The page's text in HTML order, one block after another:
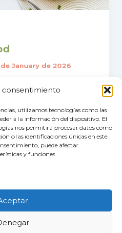
consentimiento
utilizamos tecnologías como las
a la información del dispositivo. El
nos permitirá procesar datos como
o las identificaciones únicas en este
puede afectar
y funciones.
January de 2026
the risk of de
decline.